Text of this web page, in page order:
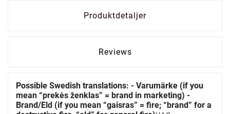
Produktdetaljer
Reviews
Possible Swedish translations: - Varumärke (if you
mean “prekės ženklas” = brand in marketing) -
Brand/Eld (if you mean “gaisras” = fire; “brand” for a